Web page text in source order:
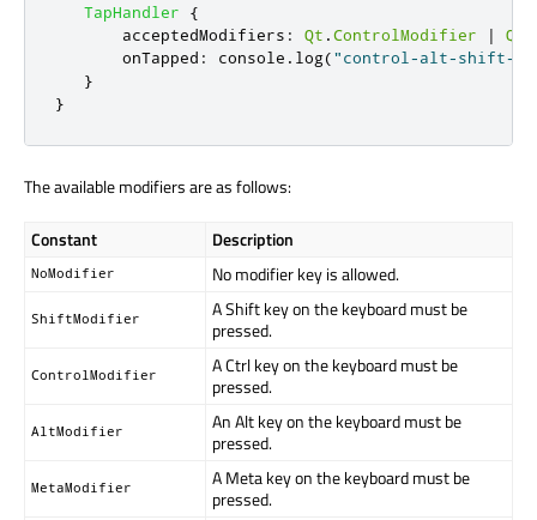
TapHandler
{
acceptedModifiers : Qt .ControlModifier | Qt
onTapped : console . log("control-alt-shift-
}
}
The available modifiers are as follows:
Constant Description
NoModifier No modifier key is allowed.
ShiftModifier
A Shift key on the keyboard must be
pressed.
ControlModifier
A Ctrl key on the keyboard must be
pressed.
AltModifier
An Alt key on the keyboard must be
pressed.
MetaModifier
A Meta key on the keyboard must be
pressed.